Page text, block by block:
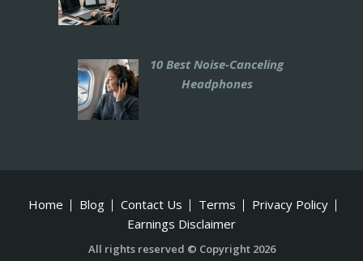
10 Best Noise-Canceling
Headphones
Home Blog Contact Us Terms
Privacy Policy
Earnings Disclaimer
All rights reserved © Copyright 2026